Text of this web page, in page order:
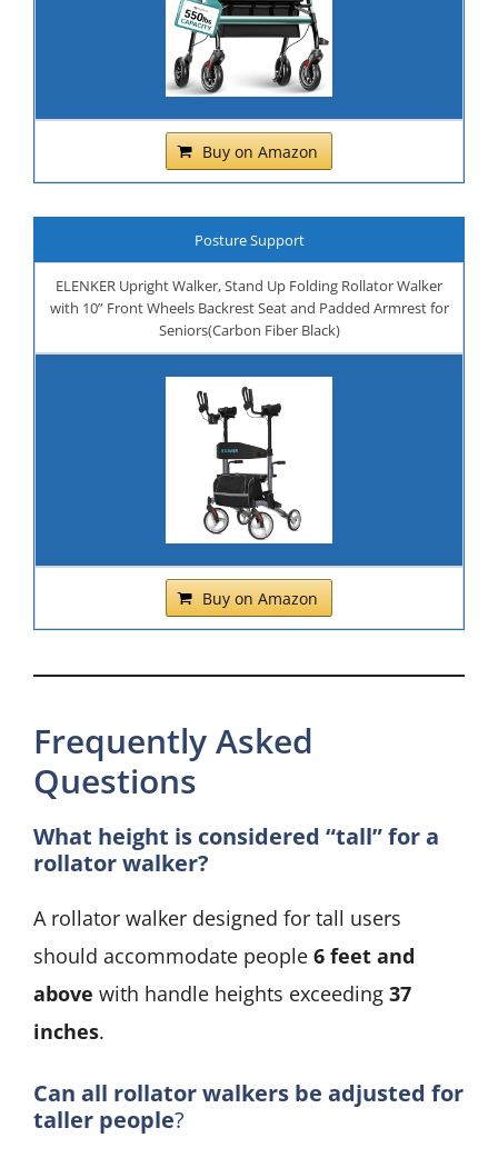
Buy on Amazon
Posture Support
ELENKER Upright Walker, Stand Up Folding Rollator Walker
with 10” Front Wheels Backrest Seat and Padded Armrest for
Seniors(Carbon Fiber Black)
Buy on Amazon
Frequently Asked
Questions
What height is considered “tall” for a
rollator walker?
A rollator walker designed for tall users
should accommodate people 6 feet and
above with handle heights exceeding 37
inches.
Can all rollator walkers be adjusted for
taller people?